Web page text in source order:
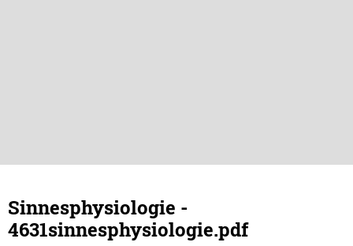
Sinnesphysiologie -
4631sinnesphysiologie.pdf